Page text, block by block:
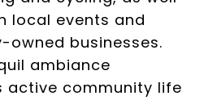
local events and
businesses.
ambiance
active community life